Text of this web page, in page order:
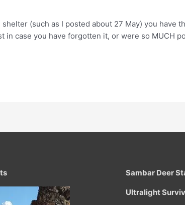
(such as I posted about 27 May) you have
in case you have forgotten it, or were so MUCH
Sambar Deer
Ultralight